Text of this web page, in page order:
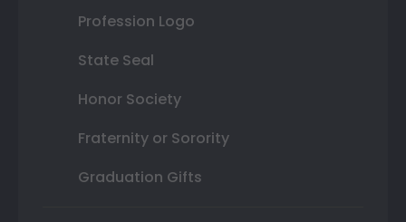
Profession Logo
State Seal
Honor Society
Fraternity or Sorority
Graduation Gifts